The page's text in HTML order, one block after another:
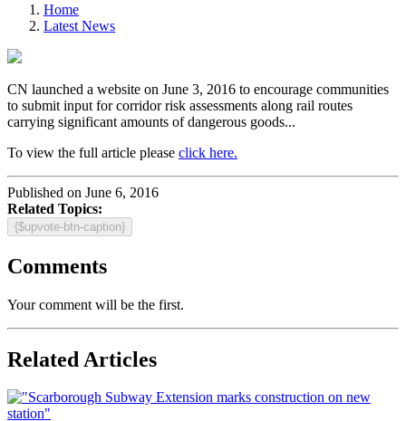
Home
Latest News
CN launched a website on June 3, 2016 to encourage communities
to submit input for corridor risk assessments along rail routes
carrying significant amounts of dangerous goods...
To view the full article please click here.
Published on June 6, 2016
Related Topics:
{$upvote-btn-caption}
Comments
Your comment will be the first.
Related Articles